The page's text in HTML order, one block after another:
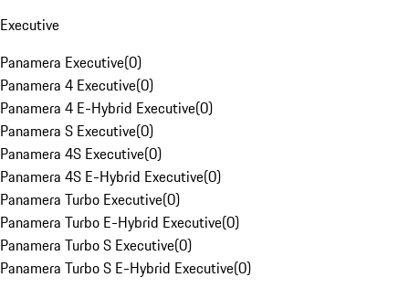
Executive
Panamera Executive(0)
Panamera 4 Executive(0)
Panamera 4 E-Hybrid Executive(0)
Panamera S Executive(0)
Panamera 4S Executive(0)
Panamera 4S E-Hybrid Executive(0)
Panamera Turbo Executive(0)
Panamera Turbo E-Hybrid Executive(0)
Panamera Turbo S Executive(0)
Panamera Turbo S E-Hybrid Executive(0)